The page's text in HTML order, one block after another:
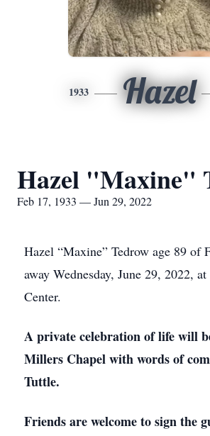
1933 Hazel
Hazel "Maxine"
Feb 17, 1933 — Jun 29, 2022
Hazel “Maxine” Tedrow age 89 of
away Wednesday, June 29, 2022,
Center.
A private celebration of life will
Millers Chapel with words of
Tuttle.
Friends are welcome to sign the